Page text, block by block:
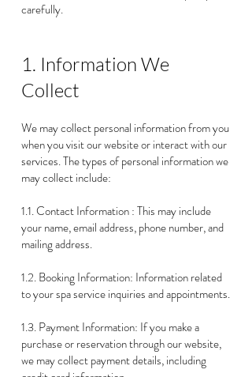
carefully.
1. Information We
Collect
We may collect personal information from you
when you visit our website or interact with our
services. The types of personal information we
may collect include:
1.1. Contact Information : This may include
your name, email address, phone number, and
mailing address.
1.2. Booking Information: Information related
to your spa service inquiries and appointments.
1.3. Payment Information: If you make a
purchase or reservation through our website,
we may collect payment details, including